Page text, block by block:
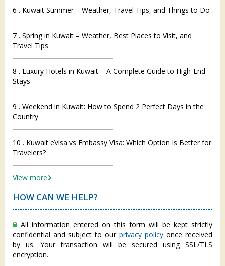
6 . Kuwait Summer – Weather, Travel Tips, and Things to Do
7 . Spring in Kuwait – Weather, Best Places to Visit, and
Travel Tips
8 . Luxury Hotels in Kuwait – A Complete Guide to High-End
Stays
9 . Weekend in Kuwait: How to Spend 2 Perfect Days in the
Country
10 . Kuwait eVisa vs Embassy Visa: Which Option Is Better for
Travelers?
View more
HOW CAN WE HELP?
All information entered on this form will be kept strictly
confidential and subject to our privacy policy once received
by us. Your transaction will be secured using SSL/TLS
encryption.